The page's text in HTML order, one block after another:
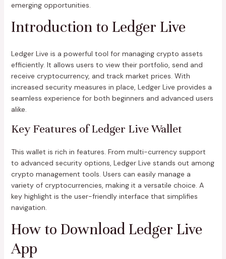
emerging opportunities.
Introduction to Ledger Live
Ledger Live is a powerful tool for managing crypto assets
efficiently. It allows users to view their portfolio, send and
receive cryptocurrency, and track market prices. With
increased security measures in place, Ledger Live provides a
seamless experience for both beginners and advanced users
alike.
Key Features of Ledger Live Wallet
This wallet is rich in features. From multi-currency support
to advanced security options, Ledger Live stands out among
crypto management tools. Users can easily manage a
variety of cryptocurrencies, making it a versatile choice. A
key highlight is the user-friendly interface that simplifies
navigation.
How to Download Ledger Live
App